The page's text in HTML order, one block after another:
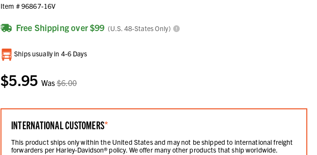
Item #96867-16V
Free Shipping over $99 (U.S. 48-States Only)
Current
Stock:
Ships usually in 4-6 Days
$5.95 Was$6.00
INTERNATIONAL CUSTOMERS*
This product ships only within the United States and may not be shipped to international freight
forwarders per Harley-Davidson® policy. We offer many other products that ship worldwide.